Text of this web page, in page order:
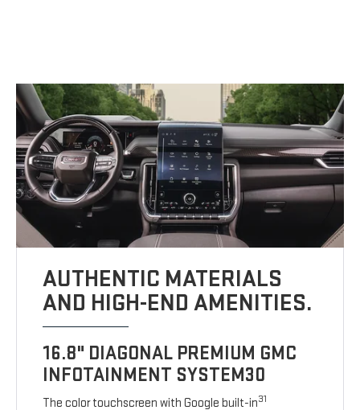
AUTHENTIC MATERIALS
AND HIGH-END AMENITIES.
16.8" DIAGONAL PREMIUM GMC
INFOTAINMENT SYSTEM30
The color touchscreen with Google built-in31